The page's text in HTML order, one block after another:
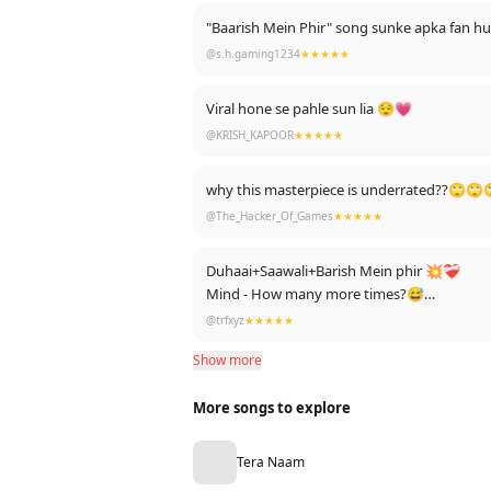
"Baarish Mein Phir" song sunke apka fan
@s.h.gaming1234★★★★★
Viral hone se pahle sun lia 😌💗
@KRISH_KAPOOR★★★★★
why this masterpiece is
@The_Hacker_Of_Games★★★★★
Duhaai+Saawali+Barish Mein phir 💥❤️‍🩹
Mind - How many more times?😅
Heart - Just once more(99 times+)😊
Waiting to see this one getting viral❤
@trfxyz★★★★★
Show more
More songs to explore
Tera Naam